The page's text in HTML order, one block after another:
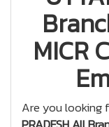
MICR
Are you looking